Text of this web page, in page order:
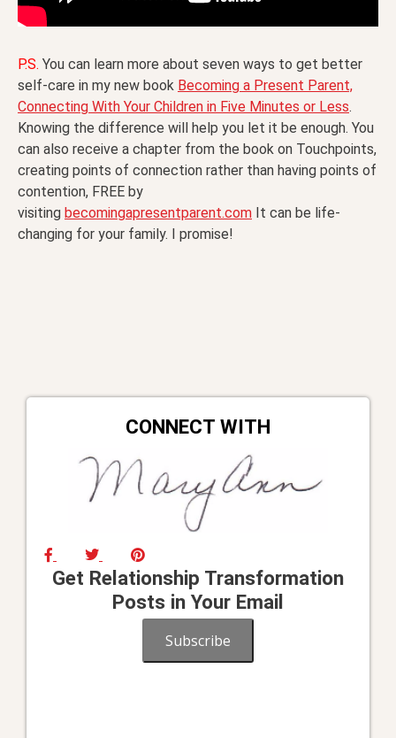
P.S. You can learn more about seven ways to get better
self-care in my new book Becoming a Present Parent,
Connecting With Your Children in Five Minutes or Less.
Knowing the difference will help you let it be enough. You
can also receive a chapter from the book on Touchpoints,
creating points of connection rather than having points of
contention, FREE by
visiting becomingapresentparent.com It can be life-
changing for your family. I promise!
CONNECT WITH
Get Relationship Transformation
Posts in Your Email
Subscribe